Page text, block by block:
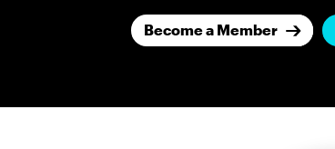
Become a Member